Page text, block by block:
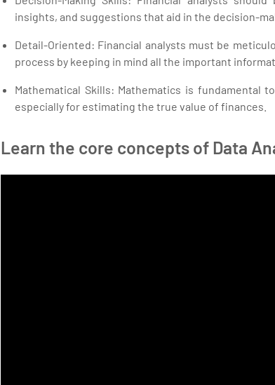
insights, and suggestions that aid in the decision-
Detail-Oriented: Financial analysts must be
process by keeping in mind all the important
Mathematical Skills: Mathematics is fundamental
especially for estimating the true value of finances.
Learn the core concepts of Data